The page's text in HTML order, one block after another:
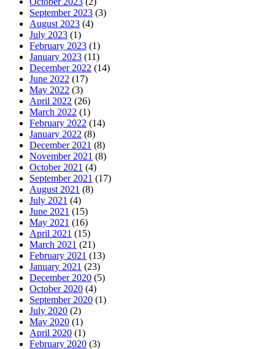
September 2023 (3)
August 2023 (4)
July 2023 (1)
February 2023 (1)
January 2023 (11)
December 2022 (14)
June 2022 (17)
May 2022 (3)
April 2022 (26)
March 2022 (1)
February 2022 (14)
January 2022 (8)
December 2021 (8)
November 2021 (8)
October 2021 (4)
September 2021 (17)
August 2021 (8)
July 2021 (4)
June 2021 (15)
May 2021 (16)
April 2021 (15)
March 2021 (21)
February 2021 (13)
January 2021 (23)
December 2020 (5)
October 2020 (4)
September 2020 (1)
July 2020 (2)
May 2020 (1)
April 2020 (1)
February 2020 (3)